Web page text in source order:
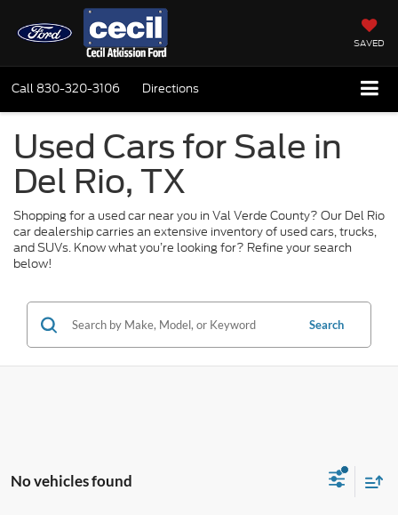
SAVED
Call 830-320-3106 Directions
Used Cars for Sale in
Del Rio, TX
Shopping for a used car near you in Val Verde County? Our Del Rio
car dealership carries an extensive inventory of used cars, trucks,
and SUVs. Know what you’re looking for? Refine your search
below!
Search
No vehicles found